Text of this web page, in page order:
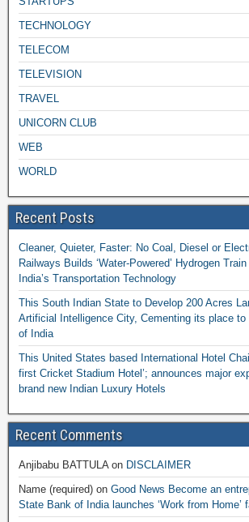
TECHNOLOGY
TELECOM
TELEVISION
TRAVEL
UNICORN CLUB
WEB
WORLD
Recent Posts
Cleaner, Quieter, Faster: No Coal, Diesel or
Railways Builds ‘Water-Powered’ Hydrogen
India’s Transportation Technology
This South Indian State to Develop 200 Acres
Artificial Intelligence City, Cementing its place to
of India
This United States based International Hotel
first Cricket Stadium Hotel’; announces major
brand new Indian Luxury Hotels
Recent Comments
Anjibabu BATTULAon DISCLAIMER
Name (required) on Good News Become an
State Bank of India launches ‘Work from Home’